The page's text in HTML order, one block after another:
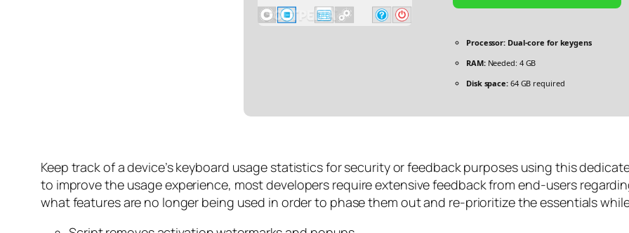
Processor: Dual-core for keygens
RAM:Needed: 4 GB
Disk space:64 GB required
Keep track of a device’s keyboard usage statistics for security or feedback purposes using this
to improve the usage experience, most developers require extensive feedback from end-users
what features are no longer being used in order to phase them out and re-prioritize the essentials